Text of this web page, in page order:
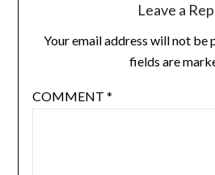
Leave a
Your email address will not be
fields are
COMMENT *